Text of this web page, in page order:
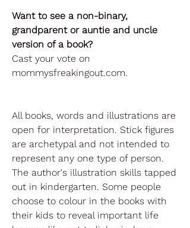
Want to see a non-binary,
grandparent or auntie and uncle
version of a book?
Cast your vote on
mommysfreakingout.com.
All books, words and illustrations are
open for interpretation. Stick figures
are archetypal and not intended to
represent any one type of person.
The author's illustration skills tapped
out in kindergarten. Some people
choose to colour in the books with
their kids to reveal important life